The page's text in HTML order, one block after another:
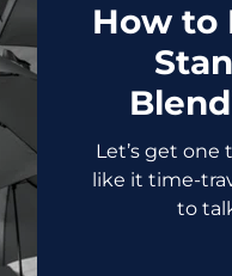
How to
Let’s get
like it time-
to